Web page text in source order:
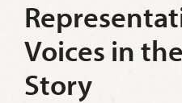
Voices in
Story